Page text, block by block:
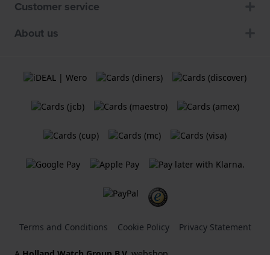
Customer service
About us
Terms and Conditions Cookie Policy Privacy Statement